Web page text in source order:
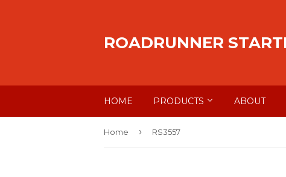
ROADRUNNER
HOME PRODUCTS ABOUT
Home › RS3557